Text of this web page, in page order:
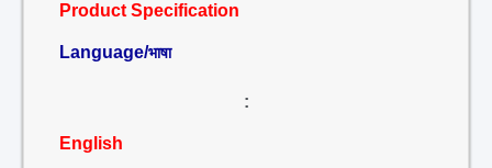
Product Specification
Language/भाषा
:
English